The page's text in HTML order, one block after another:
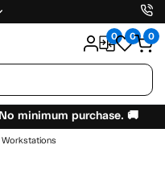
0 0 0
minimum purchase. 🚚
Workstations